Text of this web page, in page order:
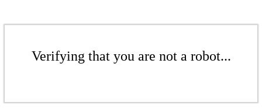
Verifying that you are not a robot...